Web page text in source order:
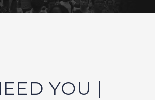
YOU |